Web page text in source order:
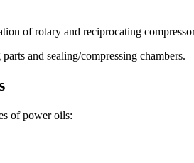
of rotary and reciprocating
and sealing/compressing chambers.
of power oils: